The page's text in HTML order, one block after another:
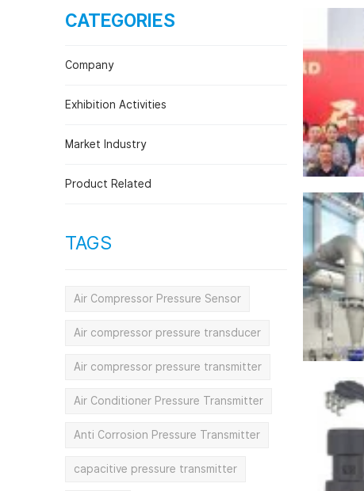
Plant and Machine Engineering Industry
CATEGORIES
Company
Exhibition Activities
Market Industry
Product Related
TAGS
Air Compressor Pressure Sensor
Air compressor pressure transducer
Air compressor pressure transmitter
Air Conditioner Pressure Transmitter
Anti Corrosion Pressure Transmitter
capacitive pressure transmitter